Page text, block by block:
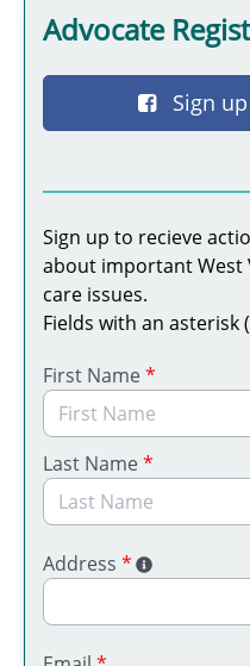
Advocate
Sign
Sign up to recieve
about important West
care issues.
Fields with an asterisk
First Name *
Last Name *
Address *